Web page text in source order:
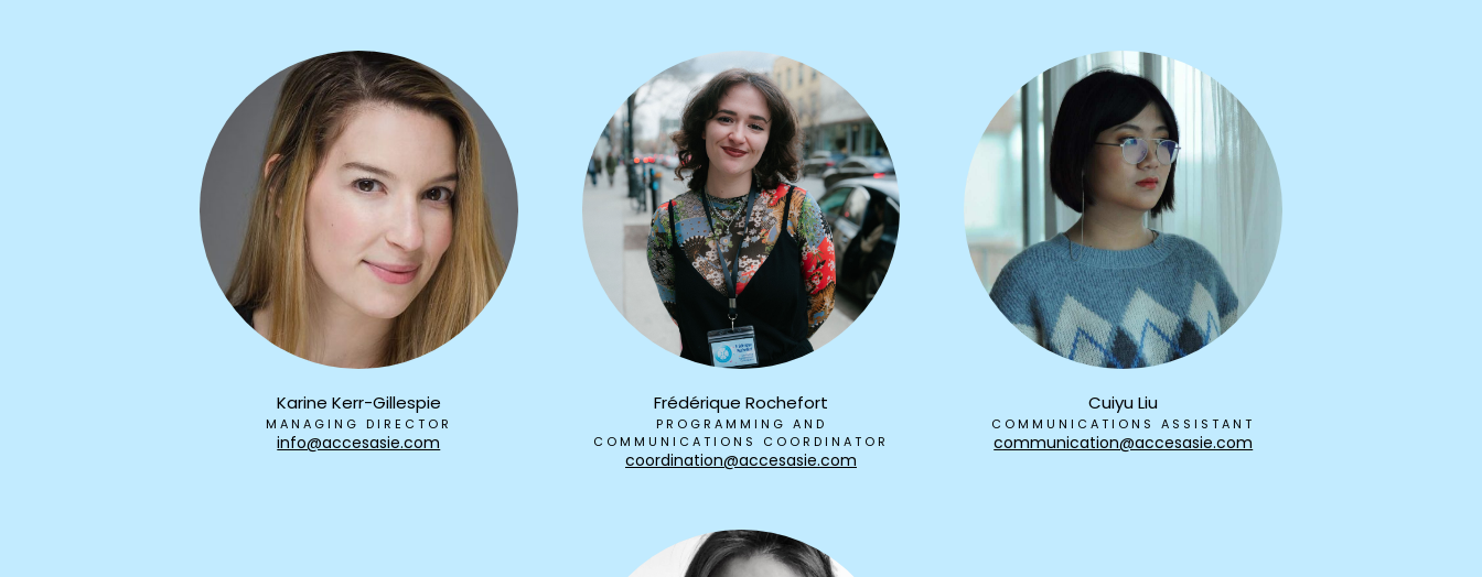
Karine Kerr-Gillespie
MANAGING DIRECTOR
info@accesasie.com
Frédérique Rochefort
PROGRAMMING AND
COMMUNICATIONS COORDINATOR
coordination@accesasie.com
Cuiyu Liu
COMMUNICATIONS ASSISTANT
communication@accesasie.com